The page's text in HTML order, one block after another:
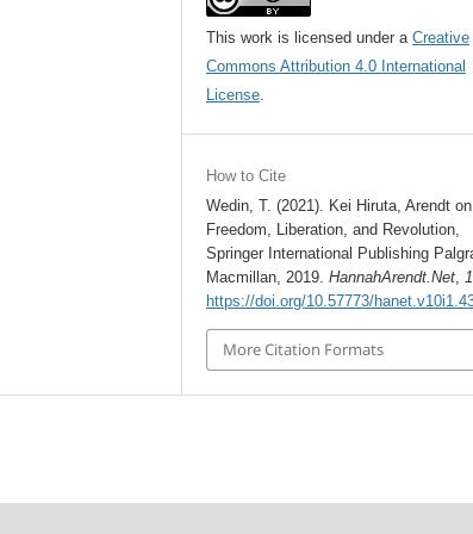
This work is licensed under aCreative
Commons Attribution 4.0 International
License.
How to Cite
Wedin, T. (2021). Kei Hiruta, Arendt on
Freedom, Liberation, and Revolution,
Springer International Publishing
Macmillan, 2019.HannahArendt.Net,
https://doi.org/10.57773/
More Citation Formats